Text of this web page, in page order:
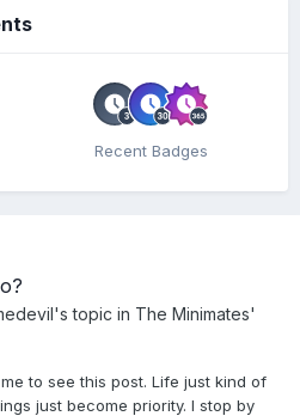
Recent Badges
's topic in The Minimates'
to see this post. Life just kind of
just become priority. I stop by